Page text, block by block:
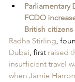
Parliamentary
FCDO
British
Radha Stirling,
Dubai, first raised
insufficient travel
when Jamie